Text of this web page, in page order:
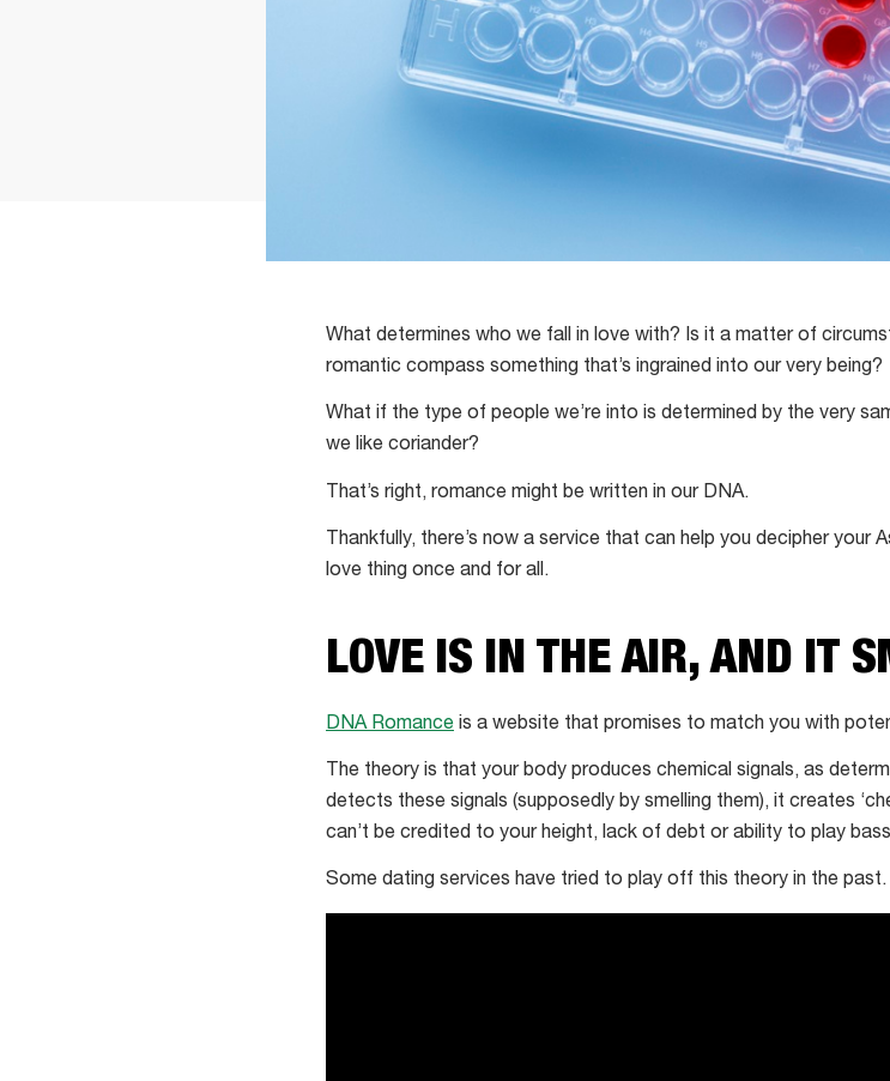
What determines who we fall in love with? Is it a matter of
romantic compass something that’s ingrained into our very being?
What if the type of people we’re into is determined by the very
we like coriander?
That’s right, romance might be written in our DNA.
Thankfully, there’s now a service that can help you decipher
love thing once and for all.
LOVE IS IN THE AIR, AND IT
DNA Romance is a website that promises to match you with
The theory is that your body produces chemical signals, as
detects these signals (supposedly by smelling them), it creates
can’t be credited to your height, lack of debt or ability to play
Some dating services have tried to play off this theory in the past.